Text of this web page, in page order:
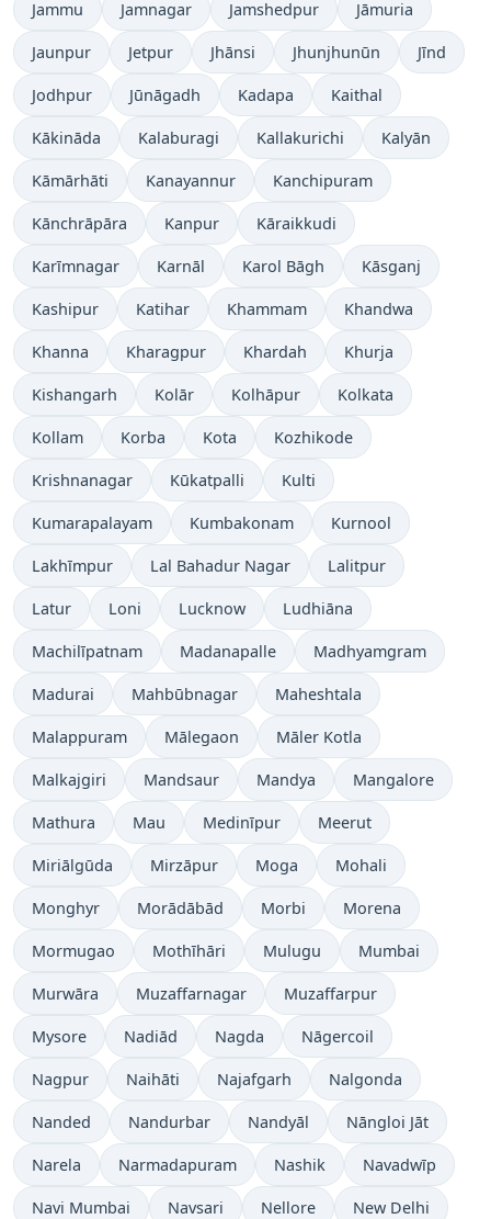
Jammu Jamnagar Jamshedpur Jāmuria
Jaunpur Jetpur Jhānsi Jhunjhunūn Jīnd
Jodhpur Jūnāgadh Kadapa Kaithal
Kākināda Kalaburagi Kallakurichi Kalyān
Kāmārhāti Kanayannur Kanchipuram
Kānchrāpāra Kanpur Kāraikkudi
Karīmnagar Karnāl Karol Bāgh Kāsganj
Kashipur Katihar Khammam Khandwa
Khanna Kharagpur Khardah Khurja
Kishangarh Kolār Kolhāpur Kolkata
Kollam Korba Kota Kozhikode
Krishnanagar Kūkatpalli Kulti
Kumarapalayam Kumbakonam Kurnool
Lakhīmpur Lal Bahadur Nagar Lalitpur
Latur Loni Lucknow Ludhiāna
Machilīpatnam Madanapalle Madhyamgram
Madurai Mahbūbnagar Maheshtala
Malappuram Mālegaon Māler Kotla
Malkajgiri Mandsaur Mandya Mangalore
Mathura Mau Medinīpur Meerut
Miriālgūda Mirzāpur Moga Mohali
Monghyr Morādābād Morbi Morena
Mormugao Mothīhāri Mulugu Mumbai
Murwāra Muzaffarnagar Muzaffarpur
Mysore Nadiād Nagda Nāgercoil
Nagpur Naihāti Najafgarh Nalgonda
Nanded Nandurbar Nandyāl Nāngloi Jāt
Narela Narmadapuram Nashik Navadwīp
Navi Mumbai Navsari Nellore New Delhi